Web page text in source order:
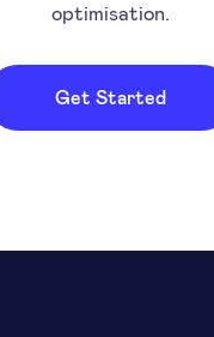
optimisation.
Get Started